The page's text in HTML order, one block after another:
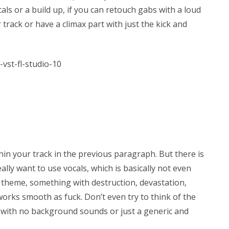
or a build up, if you can retouch gabs with a loud
or have a climax part with just the kick and
your track in the previous paragraph. But there is
want to use vocals, which is basically not even
something with destruction, devastation,
smooth as fuck. Don’t even try to think of the
no background sounds or just a generic and